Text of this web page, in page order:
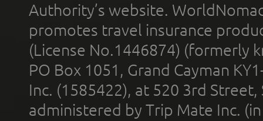
Authority’s website.
promotes travel insurance
(License No.1446874) (formerly
PO Box 1051, Grand Cayman
Inc. (1585422), at 520 3rd
administered by Trip Mate Inc.